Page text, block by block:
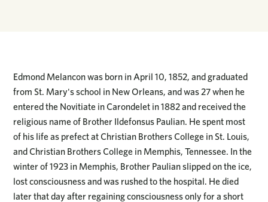
Edmond Melancon was born in April 10, 1852, and graduated
from St. Mary's school in New Orleans, and was 27 when he
entered the Novitiate in Carondelet in 1882 and received the
religious name of Brother Ildefonsus Paulian. He spent most
of his life as prefect at Christian Brothers College in St. Louis,
and Christian Brothers College in Memphis, Tennessee. In the
winter of 1923 in Memphis, Brother Paulian slipped on the ice,
lost consciousness and was rushed to the hospital. He died
later that day after regaining consciousness only for a short